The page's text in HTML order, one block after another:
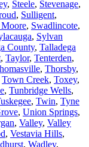
, Steele, Stevenage,
, Sulligent,
Moore, Swadlincote,
, Sylvan
County, Talladega
, Taylor, Tenterden,
, Thorsby,
Town Creek, Toxey,
, Tunbridge Wells,
, Twin, Tyne
, Union Springs,
, Valley, Valley
, Vestavia Hills,
, Wadley,